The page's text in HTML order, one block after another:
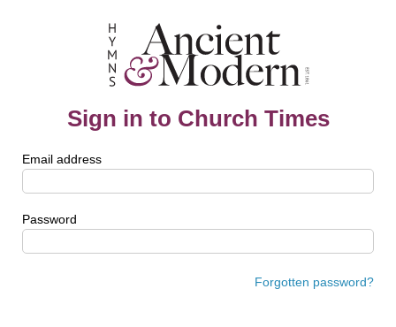
Sign in to Church Times
Email address
Password
Forgotten password?